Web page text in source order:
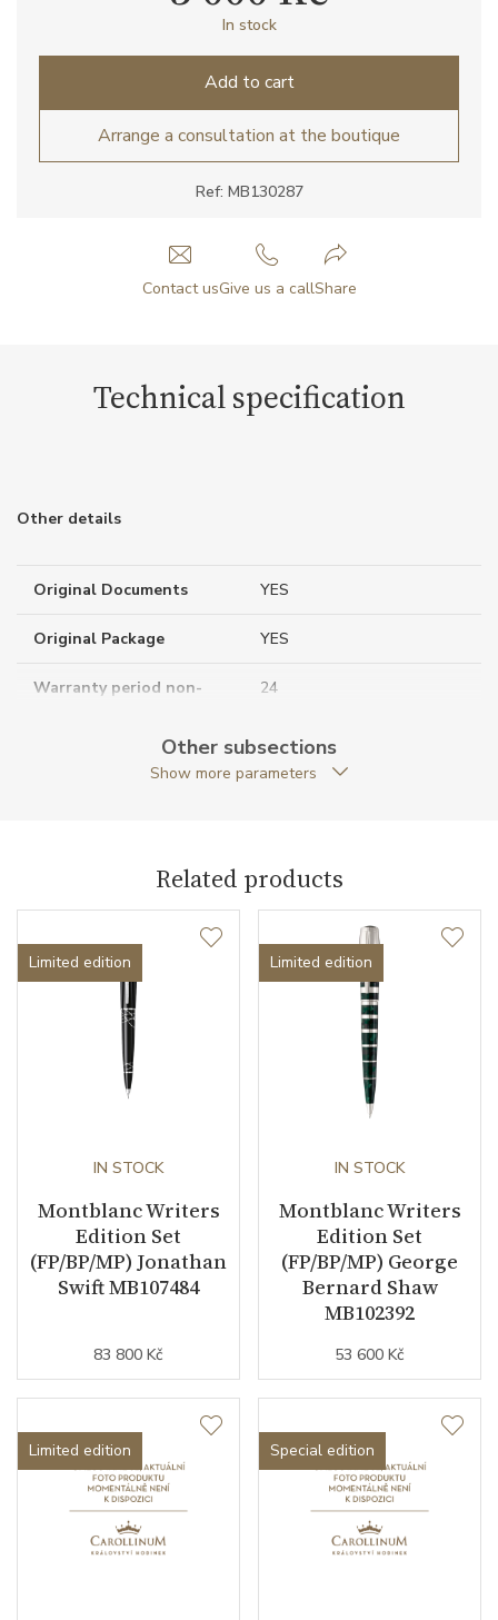
Ref: MB130287
In stock
Add to cart
Arrange a consultation at the boutique
Contact usGive us a callShare
Technical specification
Other details
Original Documents YES
Original Package YES
Warranty period non-
24
Writers Edition
Other subsections
Show more parameters
Related products
Limited edition
IN STOCK
Montblanc Writers
Edition Set
(FP/BP/MP) Jonathan
Swift MB107484
83 800 Kč
Limited edition
IN STOCK
Montblanc Writers
Edition Set
(FP/BP/MP) George
Bernard Shaw
MB102392
53 600 Kč
Limited edition Special edition